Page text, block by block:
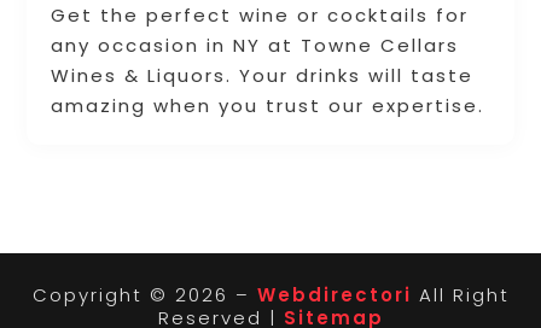
Get the perfect wine or cocktails for
any occasion in NY at Towne Cellars
Wines & Liquors. Your drinks will taste
amazing when you trust our expertise.
Copyright © 2026 – Webdirectori All Right
Reserved | Sitemap